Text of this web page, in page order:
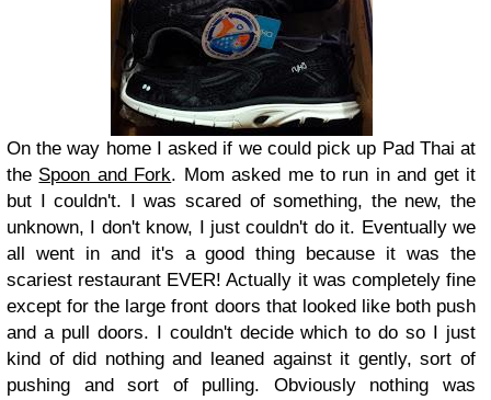
On the way home I asked if we could pick up Pad Thai at
the Spoon and Fork. Mom asked me to run in and get it
but I couldn't. I was scared of something, the new, the
unknown, I don't know, I just couldn't do it. Eventually we
all went in and it's a good thing because it was the
scariest restaurant EVER! Actually it was completely fine
except for the large front doors that looked like both push
and a pull doors. I couldn't decide which to do so I just
kind of did nothing and leaned against it gently, sort of
pushing and sort of pulling. Obviously nothing was